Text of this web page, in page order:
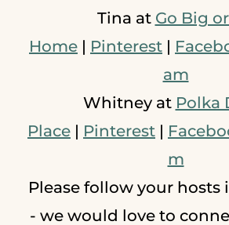
Tina at Go Big
Home | Pinterest |
am
Whitney at Polka
Place | Pinterest |
m
Please follow your hosts
- we would love to